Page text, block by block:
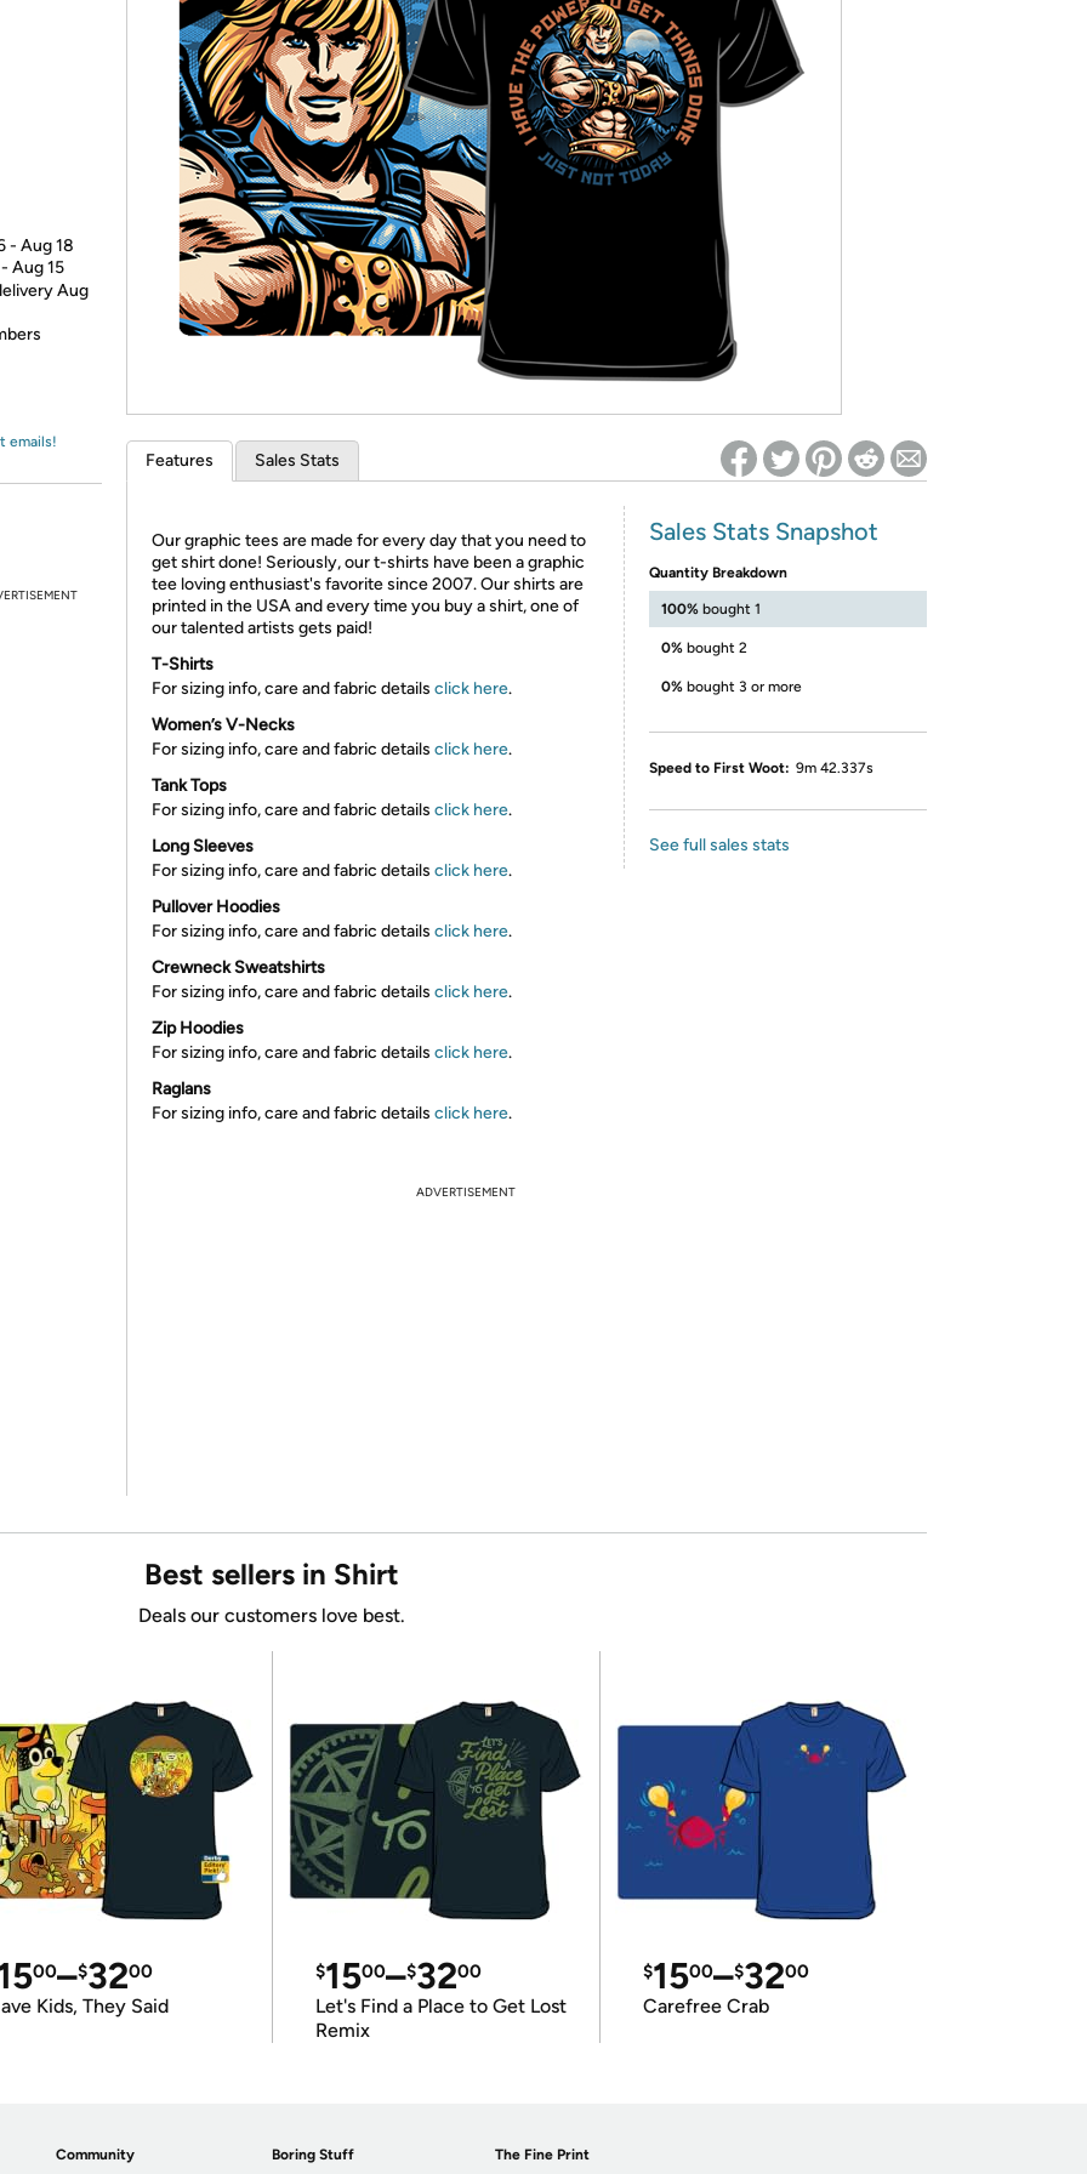
* Re-login required on Woot! for benefits to take effect
- Aug 18
Aug 15
Aug
emails!
Features Sales Stats
Our graphic tees are made for every day that you need to
get shirt done! Seriously, our t-shirts have been a graphic
tee loving enthusiast's favorite since 2007. Our shirts are
printed in the USA and every time you buy a shirt, one of
our talented artists gets paid!
T-Shirts
For sizing info, care and fabric details click here.
Women’s V-Necks
For sizing info, care and fabric details click here.
Tank Tops
For sizing info, care and fabric details click here.
Long Sleeves
For sizing info, care and fabric details click here.
Pullover Hoodies
For sizing info, care and fabric details click here.
Crewneck Sweatshirts
For sizing info, care and fabric details click here.
Zip Hoodies
For sizing info, care and fabric details click here.
Raglans
For sizing info, care and fabric details click here.
Sales Stats Snapshot
Quantity Breakdown
100% bought 1
0% bought 2
0% bought 3 or more
Speed to First Woot: 9m 42.337s
See full sales stats
ADVERTISEMENT
Best sellers in Shirt
Deals our customers love best.
00–$3200
Kids, They Said
$1500–$3200
Let's Find a Place to Get Lost
Remix
$1500–$3200
Carefree Crab
Community Boring Stuff The Fine Print